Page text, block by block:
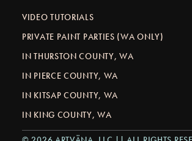
VIDEO TUTORIALS
PRIVATE PAINT PARTIES (WA ONLY)
IN THURSTON COUNTY, WA
IN PIERCE COUNTY, WA
IN KITSAP COUNTY, WA
IN KING COUNTY, WA